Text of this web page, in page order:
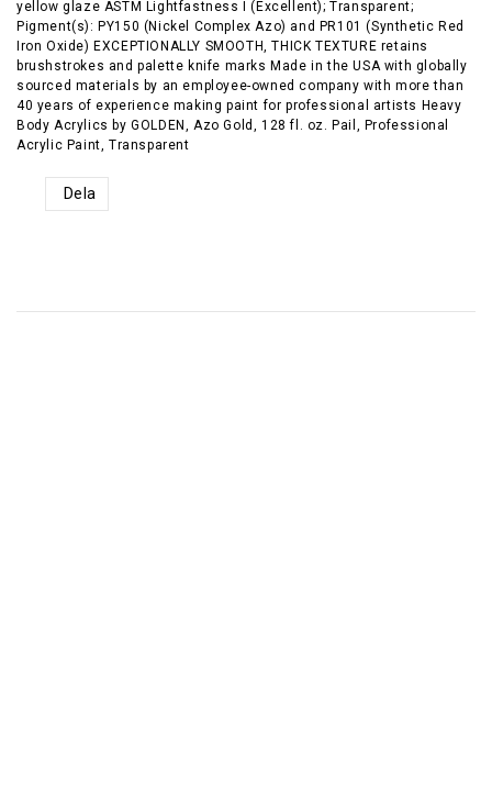
yellow glaze ASTM Lightfastness I (Excellent); Transparent;
Pigment(s): PY150 (Nickel Complex Azo) and PR101 (Synthetic Red
Iron Oxide) EXCEPTIONALLY SMOOTH, THICK TEXTURE retains
brushstrokes and palette knife marks Made in the USA with globally
sourced materials by an employee-owned company with more than
40 years of experience making paint for professional artists Heavy
Body Acrylics by GOLDEN, Azo Gold, 128 fl. oz. Pail, Professional
Acrylic Paint, Transparent
Dela